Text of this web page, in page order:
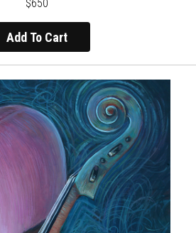
$650
Add To Cart